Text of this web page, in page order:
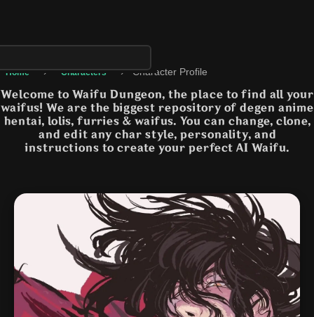
Home › Characters › Character Profile
Welcome to Waifu Dungeon, the place to find all your
waifus! We are the biggest repository of degen anime
hentai, lolis, furries & waifus. You can change, clone,
and edit any char style, personality, and
instructions to create your perfect AI Waifu.